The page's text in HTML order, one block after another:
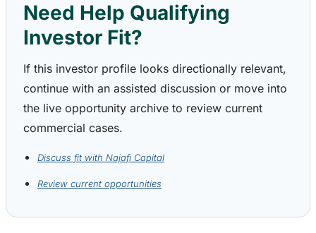
Need Help Qualifying
Investor Fit?
If this investor profile looks directionally relevant,
continue with an assisted discussion or move into
the live opportunity archive to review current
commercial cases.
Discuss fit with Najafi Capital
Review current opportunities